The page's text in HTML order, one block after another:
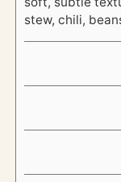
stew, chili,